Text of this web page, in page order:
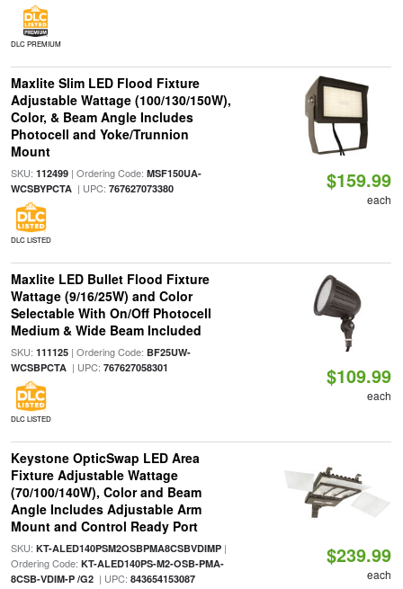
DLC PREMIUM
Maxlite Slim LED Flood Fixture
Adjustable Wattage (100/130/150W),
Color, & Beam Angle Includes
Photocell and Yoke/Trunnion
Mount
SKU: 112499| Ordering Code: MSF150UA-
WCSBYPCTA| UPC: 767627073380
DLC LISTED
$159.99
each
Maxlite LED Bullet Flood Fixture
Wattage (9/16/25W) and Color
Selectable With On/Off Photocell
Medium & Wide Beam Included
SKU: 111125| Ordering Code: BF25UW-
WCSBPCTA| UPC: 767627058301
DLC LISTED
$109.99
each
Keystone OpticSwap LED Area
Fixture Adjustable Wattage
(70/100/140W), Color and Beam
Angle Includes Adjustable Arm
Mount and Control Ready Port
SKU: KT-ALED140PSM2OSBPMA8CSBVDIMP|
Ordering Code: KT-ALED140PS-M2-OSB-PMA-
8CSB-VDIM-P /G2| UPC: 843654153087
$239.99
each